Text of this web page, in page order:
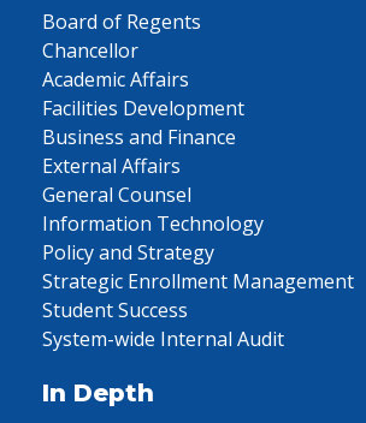
Board of Regents
Chancellor
Academic Affairs
Facilities Development
Business and Finance
External Affairs
General Counsel
Information Technology
Policy and Strategy
Strategic Enrollment Management
Student Success
System-wide Internal Audit
In Depth